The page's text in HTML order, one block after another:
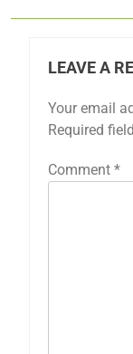
LEAVE A
Your email
Required
Comment *